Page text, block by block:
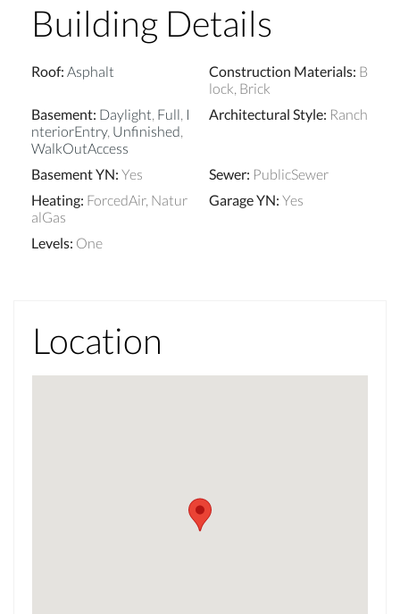
Building Details
Roof: Asphalt Construction Materials: B
lock, Brick
Basement: Daylight, Full, I
nteriorEntry, Unfinished,
WalkOutAccess
Architectural Style: Ranch
Basement YN: Yes Sewer: PublicSewer
Heating: ForcedAir, Natur
alGas
Garage YN: Yes
Levels: One
Location